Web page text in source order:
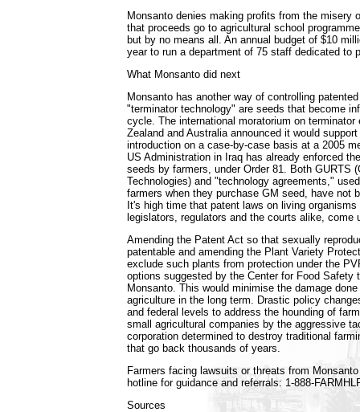
Monsanto denies making profits from the misery
that proceeds go to agricultural school
but by no means all. An annual budget of $10
year to run a department of 75 staff dedicated to
What Monsanto did next
Monsanto has another way of controlling
"terminator technology" are seeds that become
cycle. The international moratorium on terminator
Zealand and Australia announced it would
introduction on a case-by-case basis at a 2005
US Administration in Iraq has already enforced
seeds by farmers, under Order 81. Both GURTS
Technologies) and "technology agreements,"
farmers when they purchase GM seed, have not
It's high time that patent laws on living
legislators, regulators and the courts alike, come
Amending the Patent Act so that sexually
patentable and amending the Plant Variety
exclude such plants from protection under the
options suggested by the Center for Food Safety
Monsanto. This would minimise the damage
agriculture in the long term. Drastic policy
and federal levels to address the hounding of
small agricultural companies by the aggressive
corporation determined to destroy traditional
that go back thousands of years.
Farmers facing lawsuits or threats from
hotline for guidance and referrals: 1-888-
Sources